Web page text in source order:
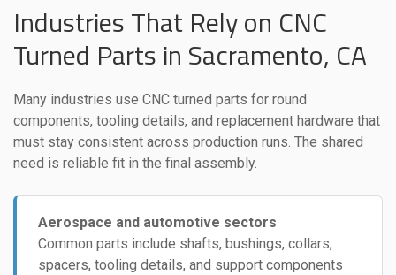
Industries That Rely on CNC
Turned Parts in Sacramento, CA
Many industries use CNC turned parts for round
components, tooling details, and replacement hardware that
must stay consistent across production runs. The shared
need is reliable fit in the final assembly.
Aerospace and automotive sectors
Common parts include shafts, bushings, collars,
spacers, tooling details, and support components